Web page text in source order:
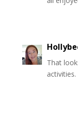
That
activities.